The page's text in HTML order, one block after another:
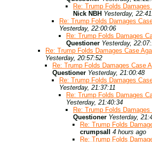
Re: Trump Folds
Nick NBH Yesterday,
Re: Trump Folds Damages
Yesterday, 22:00:06
Re: Trump Folds Damages
Questioner Yesterday,
Re: Trump Folds Damages Case
Yesterday, 20:57:52
Re: Trump Folds Damages Case
Questioner Yesterday, 21:00:48
Re: Trump Folds Damages
Yesterday, 21:37:11
Re: Trump Folds Damages
Yesterday, 21:40:34
Re: Trump Folds
Questioner Yesterday,
Re: Trump Folds
crumpsall
4 hours ago
Re: Trump Folds